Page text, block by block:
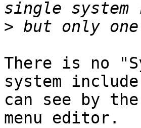
>
There is no
system
can see by
menu editor.